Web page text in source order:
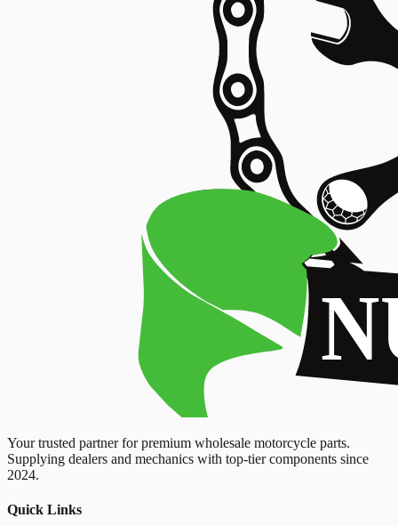
Your trusted partner for premium wholesale motorcycle parts.
Supplying dealers and mechanics with top-tier components since
2024.
Quick Links